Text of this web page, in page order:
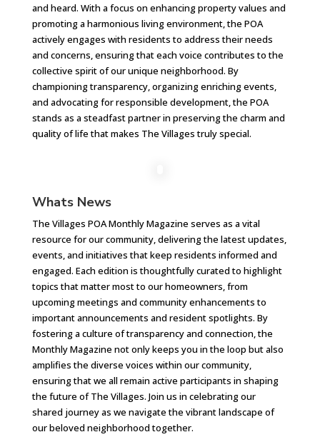
and heard. With a focus on enhancing property values and
promoting a harmonious living environment, the POA
actively engages with residents to address their needs
and concerns, ensuring that each voice contributes to the
collective spirit of our unique neighborhood. By
championing transparency, organizing enriching events,
and advocating for responsible development, the POA
stands as a steadfast partner in preserving the charm and
quality of life that makes The Villages truly special.
Whats News
The Villages POA Monthly Magazine serves as a vital
resource for our community, delivering the latest updates,
events, and initiatives that keep residents informed and
engaged. Each edition is thoughtfully curated to highlight
topics that matter most to our homeowners, from
upcoming meetings and community enhancements to
important announcements and resident spotlights. By
fostering a culture of transparency and connection, the
Monthly Magazine not only keeps you in the loop but also
amplifies the diverse voices within our community,
ensuring that we all remain active participants in shaping
the future of The Villages. Join us in celebrating our
shared journey as we navigate the vibrant landscape of
our beloved neighborhood together.